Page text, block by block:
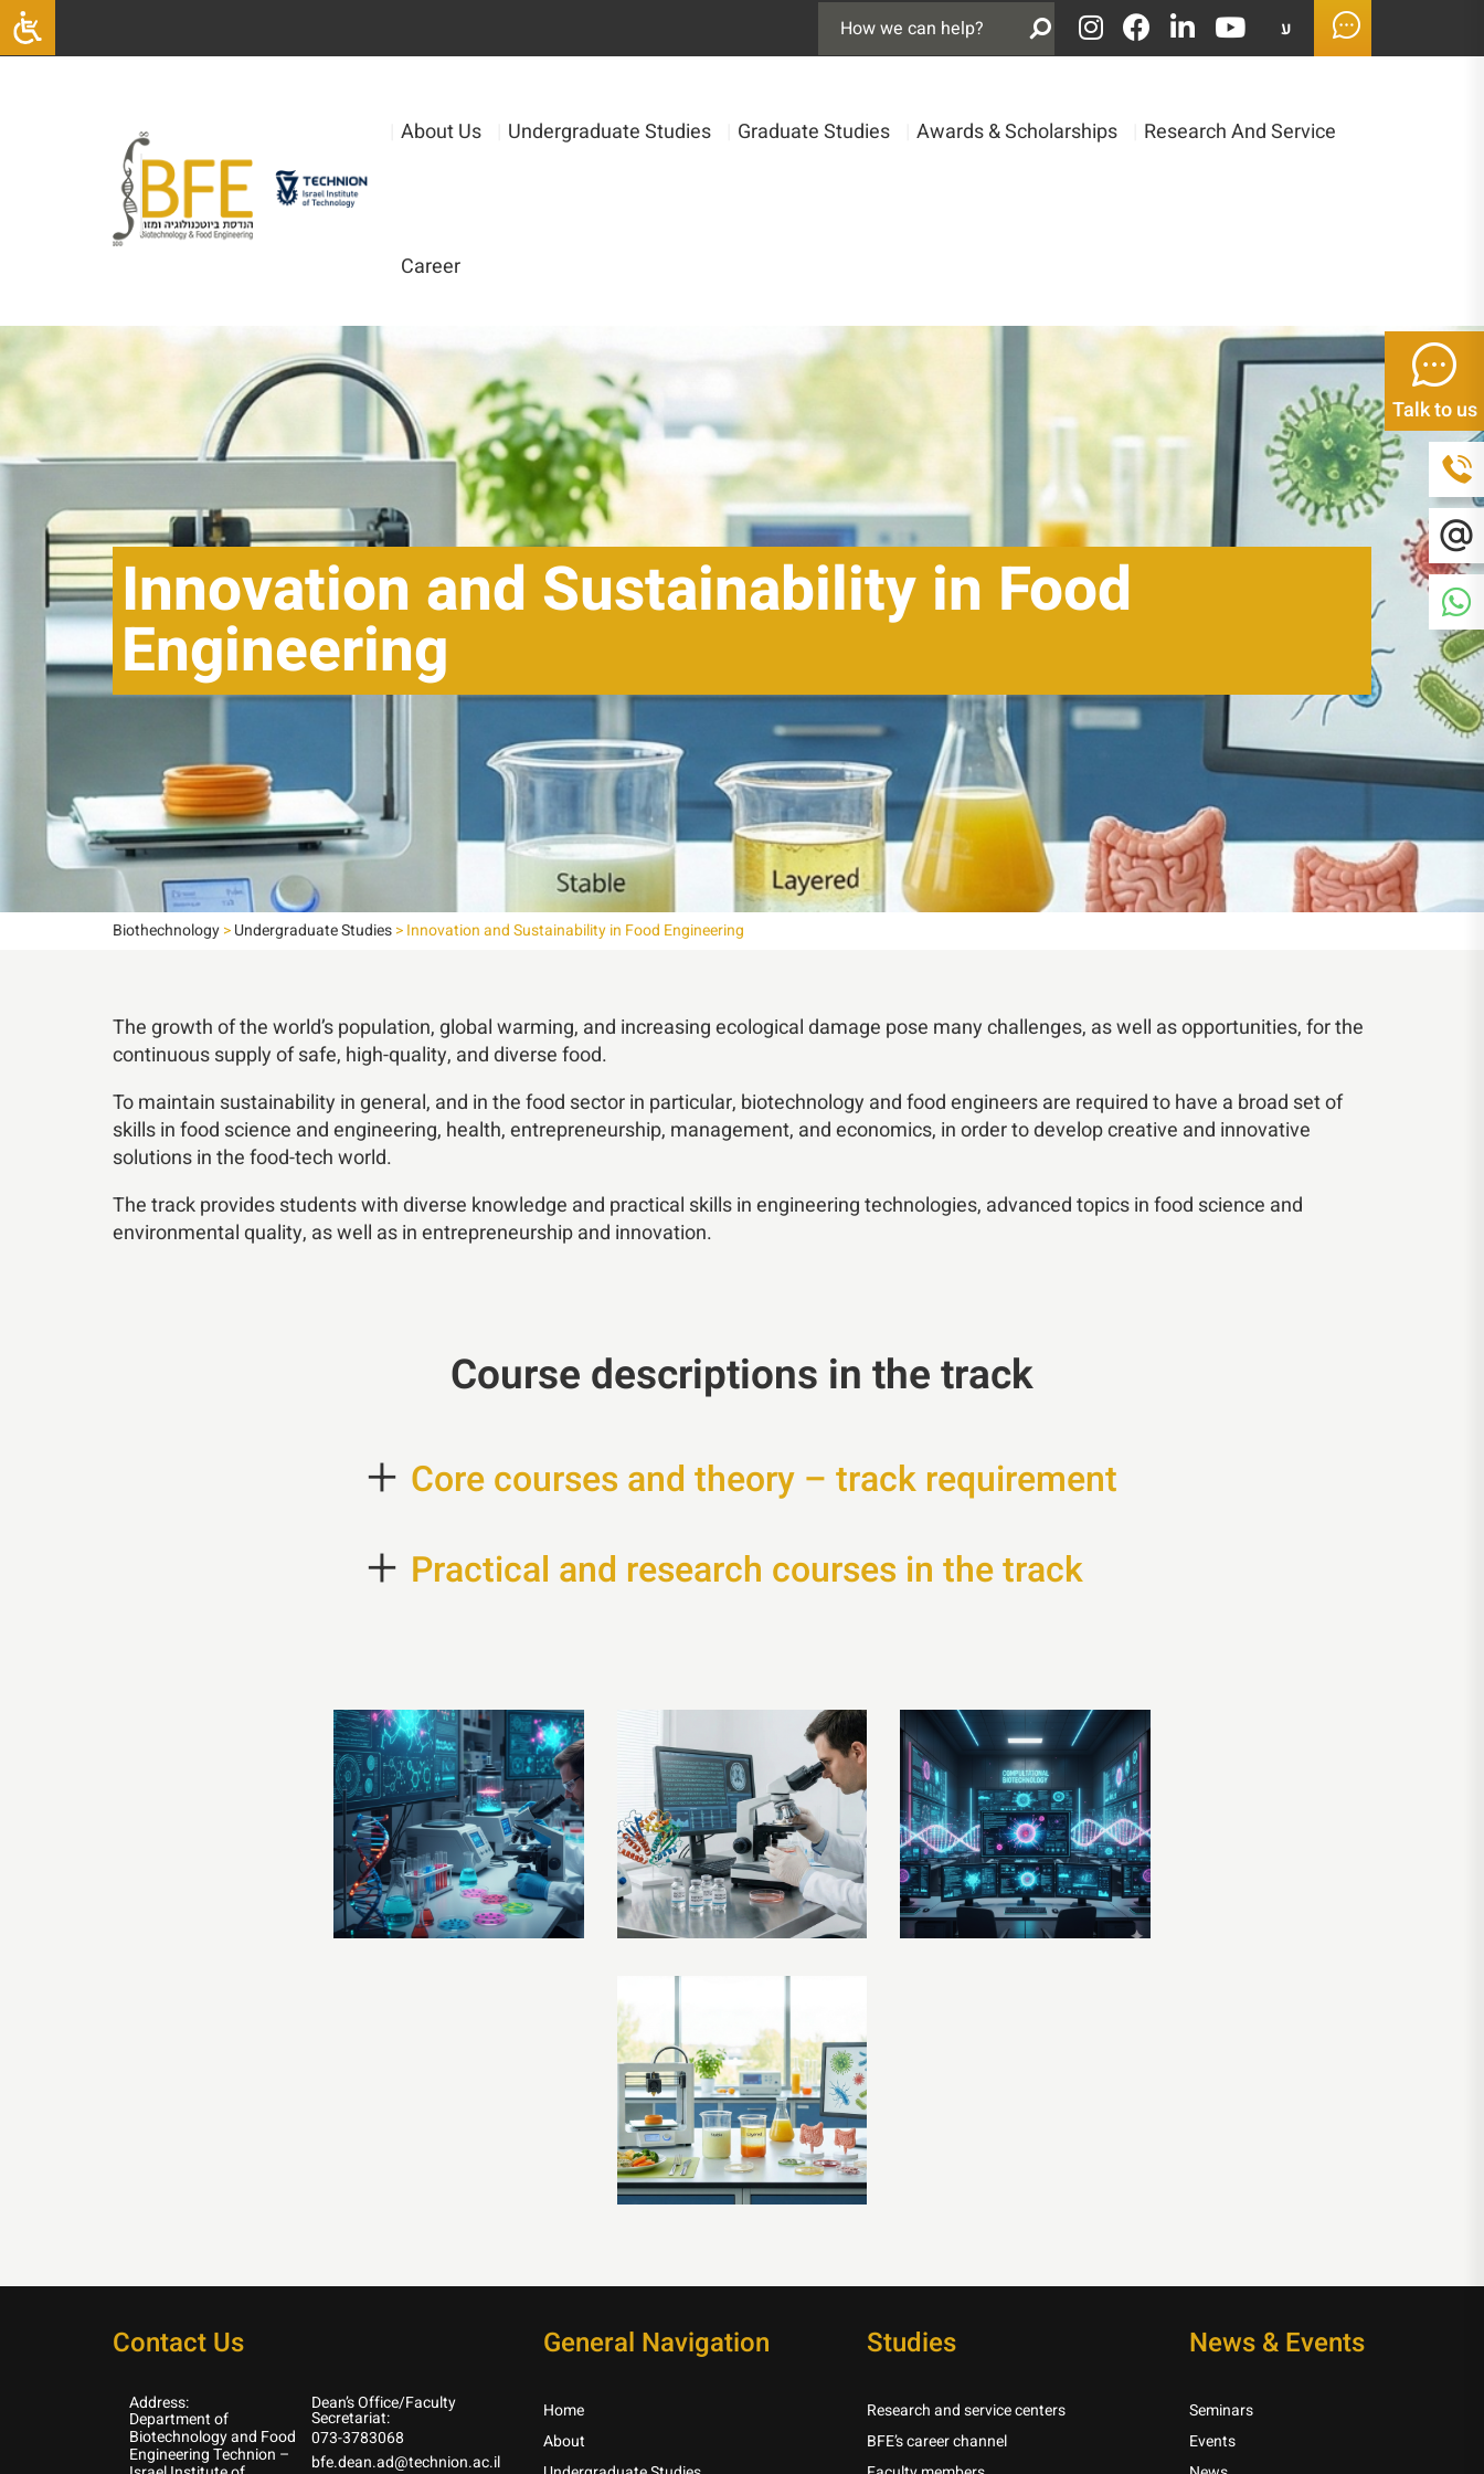
ע
About Us Undergraduate Studies Graduate Studies Awards & Scholarships Research And Service
Career
Talk to us
Innovation and Sustainability in Food
Engineering
Biothechnology>Undergraduate Studies>Innovation and Sustainability in Food Engineering
The growth of the world’s population, global warming, and increasing ecological damage pose many challenges, as well as opportunities, for the
continuous supply of safe, high-quality, and diverse food.
To maintain sustainability in general, and in the food sector in particular, biotechnology and food engineers are required to have a broad set of
skills in food science and engineering, health, entrepreneurship, management, and economics, in order to develop creative and innovative
solutions in the food-tech world.
The track provides students with diverse knowledge and practical skills in engineering technologies, advanced topics in food science and
environmental quality, as well as in entrepreneurship and innovation.
Course descriptions in the track
Core courses and theory – track requirement
+
Practical and research courses in the track
+
Contact Us
Address:
Department of
Biotechnology and Food
Engineering Technion –
Dean’s Office/Faculty
Secretariat:
073-3783068
bfe.dean.ad@technion.ac.il
General Navigation
Home
About
Studies
Research and service centers
BFE’s career channel
News & Events
Seminars
Events